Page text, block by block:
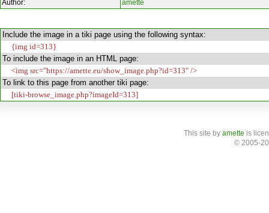
Author:
amette
Include the image in a tiki page using the following syntax:
{img id=313}
To include the image in an HTML page:
<img src="https://amette.eu/show_image.php?id=313" />
To link to this page from another tiki page:
[tiki-browse_image.php?imageId=313]
This site by amette is
© 2005-